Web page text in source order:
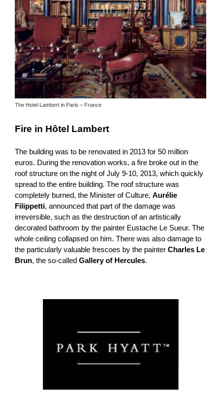
The Hotel Lambert in Paris – France
Fire in Hôtel Lambert
The building was to be renovated in 2013 for 50 million
euros. During the renovation works, a fire broke out in the
roof structure on the night of July 9-10, 2013, which quickly
spread to the entire building. The roof structure was
completely burned, the Minister of Culture, Aurélie
Filippetti, announced that part of the damage was
irreversible, such as the destruction of an artistically
decorated bathroom by the painter Eustache Le Sueur. The
whole ceiling collapsed on him. There was also damage to
the particularly valuable frescoes by the painter Charles Le
Brun, the so-called Gallery of Hercules.